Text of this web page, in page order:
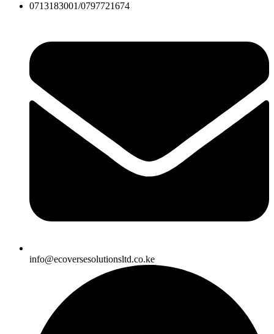
0713183001/0797721674
info@ecoversesolutionsltd.co.ke